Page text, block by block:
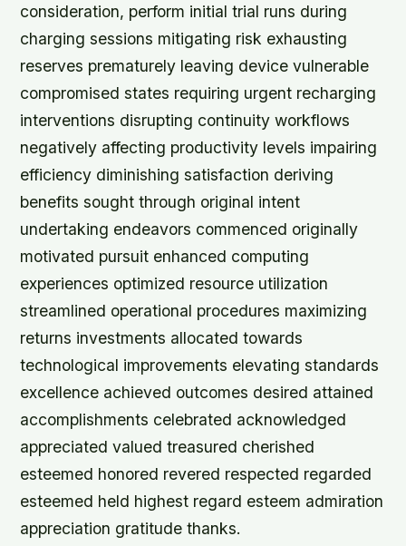
consideration, perform initial trial runs during
charging sessions mitigating risk exhausting
reserves prematurely leaving device vulnerable
compromised states requiring urgent recharging
interventions disrupting continuity workflows
negatively affecting productivity levels impairing
efficiency diminishing satisfaction deriving
benefits sought through original intent
undertaking endeavors commenced originally
motivated pursuit enhanced computing
experiences optimized resource utilization
streamlined operational procedures maximizing
returns investments allocated towards
technological improvements elevating standards
excellence achieved outcomes desired attained
accomplishments celebrated acknowledged
appreciated valued treasured cherished
esteemed honored revered respected regarded
esteemed held highest regard esteem admiration
appreciation gratitude thanks.